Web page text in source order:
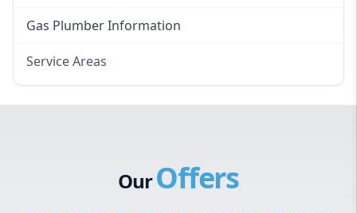
Gas Plumber Information
Service Areas
OurOffers